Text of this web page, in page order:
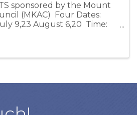
sponsored by the Mount
(MKAC) Four Dates:
9,23 August 6,20 Time: